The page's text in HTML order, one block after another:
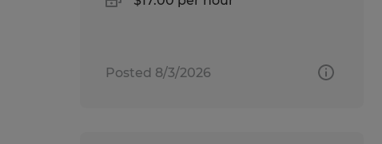
Posted 8/3/2026